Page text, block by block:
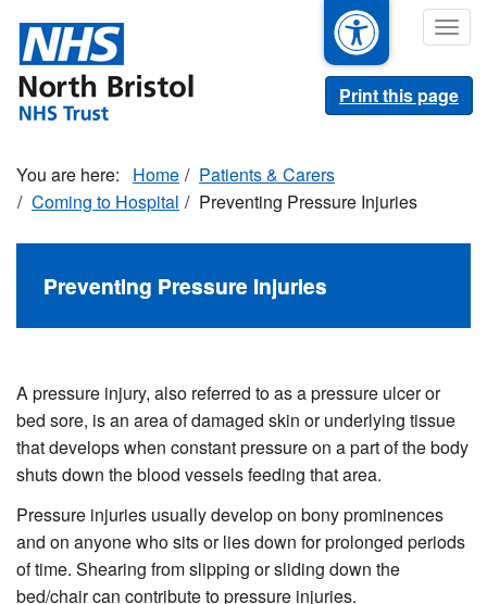
main
content
Print this page
Home
Patients & Carers
Coming to Hospital
Preventing Pressure Injuries
Preventing Pressure Injuries
A pressure injury, also referred to as a pressure ulcer or
bed sore, is an area of damaged skin or underlying tissue
that develops when constant pressure on a part of the body
shuts down the blood vessels feeding that area.
Pressure injuries usually develop on bony prominences
and on anyone who sits or lies down for prolonged periods
of time. Shearing from slipping or sliding down the
bed/chair can contribute to pressure injuries.